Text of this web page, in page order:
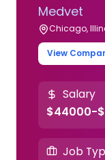
Medvet
Chicago,
View
Salary
$44000-
Job